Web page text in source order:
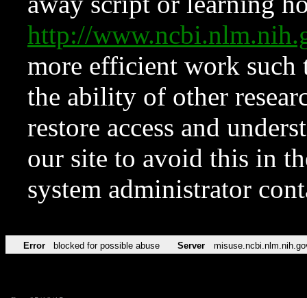
http://
more efficient work such
the ability of other
restore access and
our site to avoid this in
system administrator
Error blocked for possible abuse Server